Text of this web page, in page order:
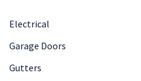
Electrical
Garage Doors
Gutters